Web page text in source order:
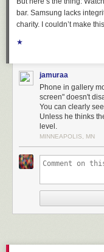
comes from the industry
actively opening doors
desire to leap.
[If someone is looking for
bar. Samsung lacks
charity. I couldn’t make
★
jamuraa
Phone in gallery
screen" doesn't
You can clearly
Unless he thinks
level.
MINNEAPOLIS, MN